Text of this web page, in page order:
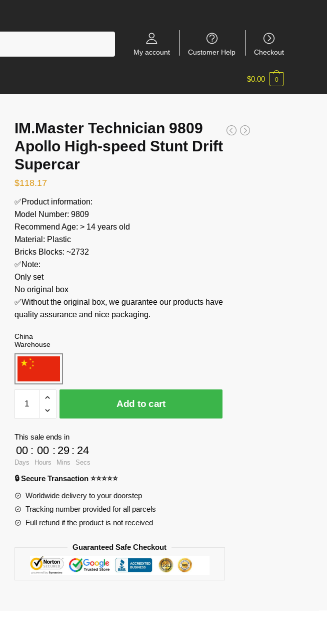
My account Customer Help Checkout
$0.00 0
IM.Master Technician 9809
Apollo High-speed Stunt Drift
Supercar
$118.17
✅Product information:
Model Number: 9809
Recommend Age: > 14 years old
Material: Plastic
Bricks Blocks: ~2732
✅Note:
Only set
No original box
✅Without the original box, we guarantee our products have
quality assurance and nice packaging.
China
Warehouse
IM.Master
Technician
9809
Apollo
High-
speed
Drift
Supercar
quantity
Add to cart
This sale ends in
00
Days
: 00
Hours
: 29
Mins
: 24
Secs
🔒 Secure Transaction ⭐⭐⭐⭐⭐
Worldwide delivery to your doorstep
Tracking number provided for all parcels
Full refund if the product is not received
Guaranteed Safe Checkout